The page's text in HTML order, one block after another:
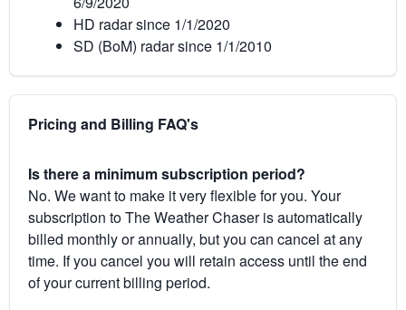
HD radar since 1/1/2020
SD (BoM) radar since 1/1/2010
Pricing and Billing FAQ's
Is there a minimum subscription period?
No. We want to make it very flexible for you. Your
subscription to The Weather Chaser is automatically
billed monthly or annually, but you can cancel at any
time. If you cancel you will retain access until the end
of your current billing period.